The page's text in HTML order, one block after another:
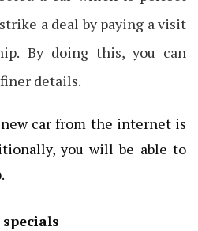
a deal by paying a visit
By doing this, you can
details.
new car from the internet is
you will be able to